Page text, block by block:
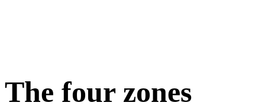
The four zones